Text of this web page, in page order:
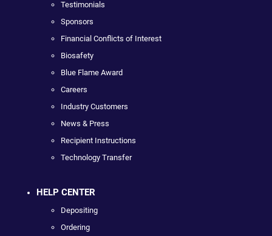
Testimonials
Sponsors
Financial Conflicts of Interest
Biosafety
Blue Flame Award
Careers
Industry Customers
News & Press
Recipient Instructions
Technology Transfer
HELP CENTER
Depositing
Ordering